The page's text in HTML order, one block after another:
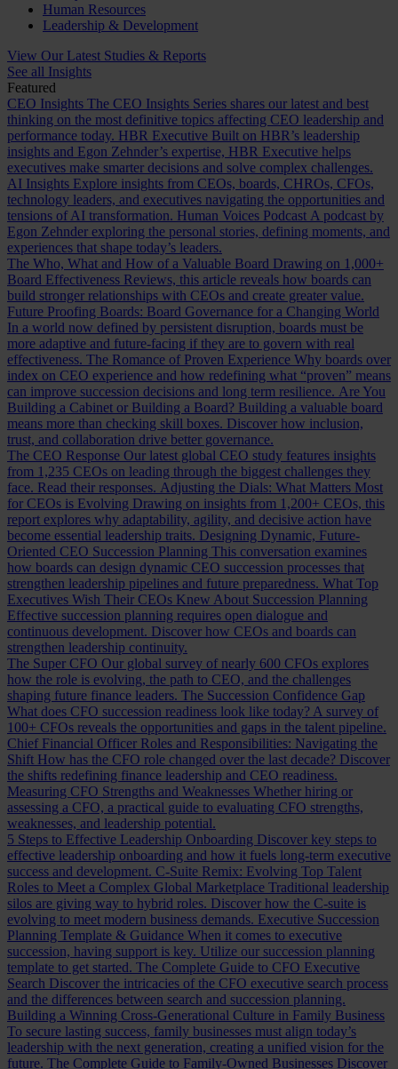
Human Resources
Leadership & Development
View Our Latest Studies & Reports
See all Insights
Featured
CEO Insights The CEO Insights Series shares our latest and best
thinking on the most definitive topics affecting CEO leadership and
performance today. HBR Executive Built on HBR’s leadership
insights and Egon Zehnder’s expertise, HBR Executive helps
executives make smarter decisions and solve complex challenges.
AI Insights Explore insights from CEOs, boards, CHROs, CFOs,
technology leaders, and executives navigating the opportunities and
tensions of AI transformation. Human Voices Podcast A podcast by
Egon Zehnder exploring the personal stories, defining moments, and
experiences that shape today’s leaders.
The Who, What and How of a Valuable Board Drawing on 1,000+
Board Effectiveness Reviews, this article reveals how boards can
build stronger relationships with CEOs and create greater value.
Future Proofing Boards: Board Governance for a Changing World
In a world now defined by persistent disruption, boards must be
more adaptive and future-facing if they are to govern with real
effectiveness. The Romance of Proven Experience Why boards over
index on CEO experience and how redefining what “proven” means
can improve succession decisions and long term resilience. Are You
Building a Cabinet or Building a Board? Building a valuable board
means more than checking skill boxes. Discover how inclusion,
trust, and collaboration drive better governance.
The CEO Response Our latest global CEO study features insights
from 1,235 CEOs on leading through the biggest challenges they
face. Read their responses. Adjusting the Dials: What Matters Most
for CEOs is Evolving Drawing on insights from 1,200+ CEOs, this
report explores why adaptability, agility, and decisive action have
become essential leadership traits. Designing Dynamic, Future-
Oriented CEO Succession Planning This conversation examines
how boards can design dynamic CEO succession processes that
strengthen leadership pipelines and future preparedness. What Top
Executives Wish Their CEOs Knew About Succession Planning
Effective succession planning requires open dialogue and
continuous development. Discover how CEOs and boards can
strengthen leadership continuity.
The Super CFO Our global survey of nearly 600 CFOs explores
how the role is evolving, the path to CEO, and the challenges
shaping future finance leaders. The Succession Confidence Gap
What does CFO succession readiness look like today? A survey of
100+ CFOs reveals the opportunities and gaps in the talent pipeline.
Chief Financial Officer Roles and Responsibilities: Navigating the
Shift How has the CFO role changed over the last decade? Discover
the shifts redefining finance leadership and CEO readiness.
Measuring CFO Strengths and Weaknesses Whether hiring or
assessing a CFO, a practical guide to evaluating CFO strengths,
weaknesses, and leadership potential.
5 Steps to Effective Leadership Onboarding Discover key steps to
effective leadership onboarding and how it fuels long-term executive
success and development. C-Suite Remix: Evolving Top Talent
Roles to Meet a Complex Global Marketplace Traditional leadership
silos are giving way to hybrid roles. Discover how the C-suite is
evolving to meet modern business demands. Executive Succession
Planning Template & Guidance When it comes to executive
succession, having support is key. Utilize our succession planning
template to get started. The Complete Guide to CFO Executive
Search Discover the intricacies of the CFO executive search process
and the differences between search and succession planning.
Building a Winning Cross-Generational Culture in Family Business
To secure lasting success, family businesses must align today’s
leadership with the next generation, creating a unified vision for the
future. The Complete Guide to Family-Owned Businesses Discover